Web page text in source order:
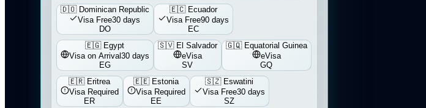
🇩🇴 Dominican Republic
Visa Free30 days
DO
🇪🇨 Ecuador
Visa Free90 days
EC
🇪🇬 Egypt
Visa on Arrival30 days
EG
🇸🇻 El Salvador
eVisa
SV
🇬🇶 Equatorial Guinea
eVisa
GQ
🇪🇷 Eritrea
Visa Required
ER
🇪🇪 Estonia
Visa Required
EE
🇸🇿 Eswatini
Visa Free30 days
SZ